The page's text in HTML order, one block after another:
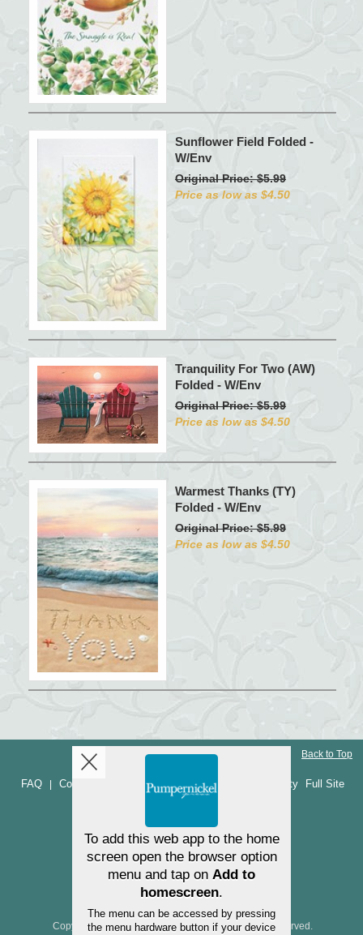
Sunflower Field Folded -
W/Env
Original Price: $5.99
Price as low as $4.50
Tranquility For Two (AW)
Folded - W/Env
Original Price: $5.99
Price as low as $4.50
Warmest Thanks (TY)
Folded - W/Env
Original Price: $5.99
Price as low as $4.50
Back to Top
FAQ| Contact Us Returns and refunds Accessibility Full Site
NEED HELP? (540) 955-5770
Copyright ©2025 Pumpernickel Press. All Rights Reserved.